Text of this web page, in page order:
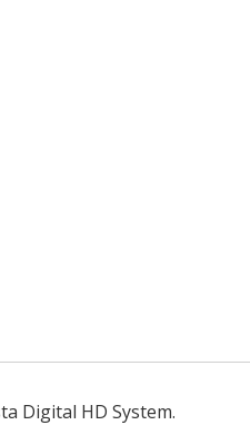
Digital HD System.